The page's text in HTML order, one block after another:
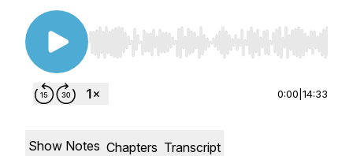
Use Left/Right to seek, Home/End to jump to
0:00 14:33
Show Notes Chapters Transcript